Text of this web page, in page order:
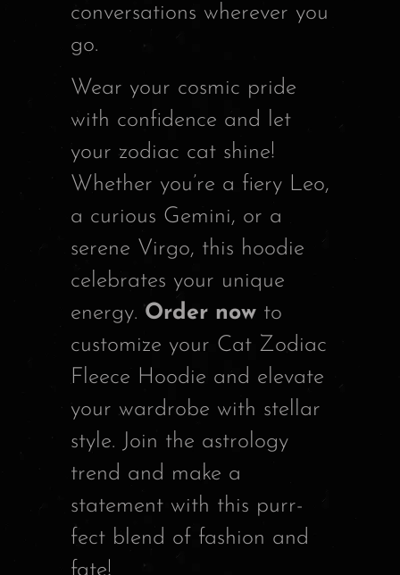
conversations wherever you
go.
Wear your cosmic pride
with confidence and let
your zodiac cat shine!
Whether you’re a fiery Leo,
a curious Gemini, or a
serene Virgo, this hoodie
celebrates your unique
energy. Order now to
customize your Cat Zodiac
Fleece Hoodie and elevate
your wardrobe with stellar
style. Join the astrology
trend and make a
statement with this purr-
fect blend of fashion and
fate!